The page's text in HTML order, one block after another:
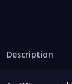
Description